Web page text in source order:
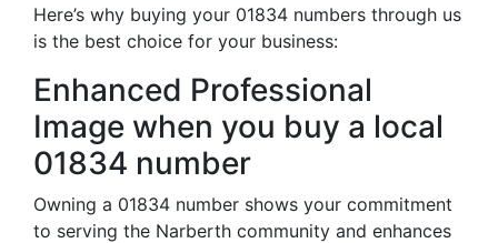
Here’s why buying your 01834 numbers through us
is the best choice for your business:
Enhanced Professional
Image when you buy a local
01834 number
Owning a 01834 number shows your commitment
to serving the Narberth community and enhances